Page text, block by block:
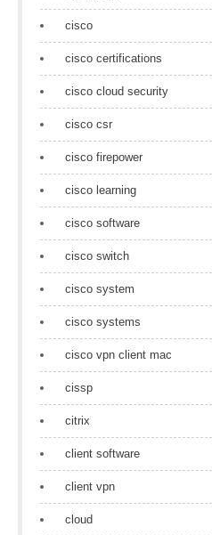
cisco
cisco certifications
cisco cloud security
cisco csr
cisco firepower
cisco learning
cisco software
cisco switch
cisco system
cisco systems
cisco vpn client mac
cissp
citrix
client software
client vpn
cloud